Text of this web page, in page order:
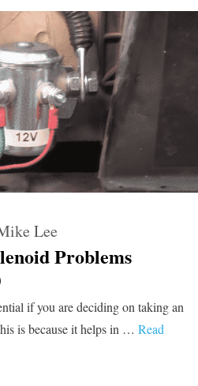
Problems
Lee
if you are deciding on taking an
is because it helps in … Read